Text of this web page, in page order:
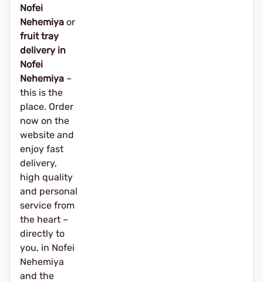
Nofei
Nehemiya or
fruit tray
delivery in
Nofei
Nehemiya –
this is the
place. Order
now on the
website and
enjoy fast
delivery,
high quality
and personal
service from
the heart –
directly to
you, in Nofei
Nehemiya
and the